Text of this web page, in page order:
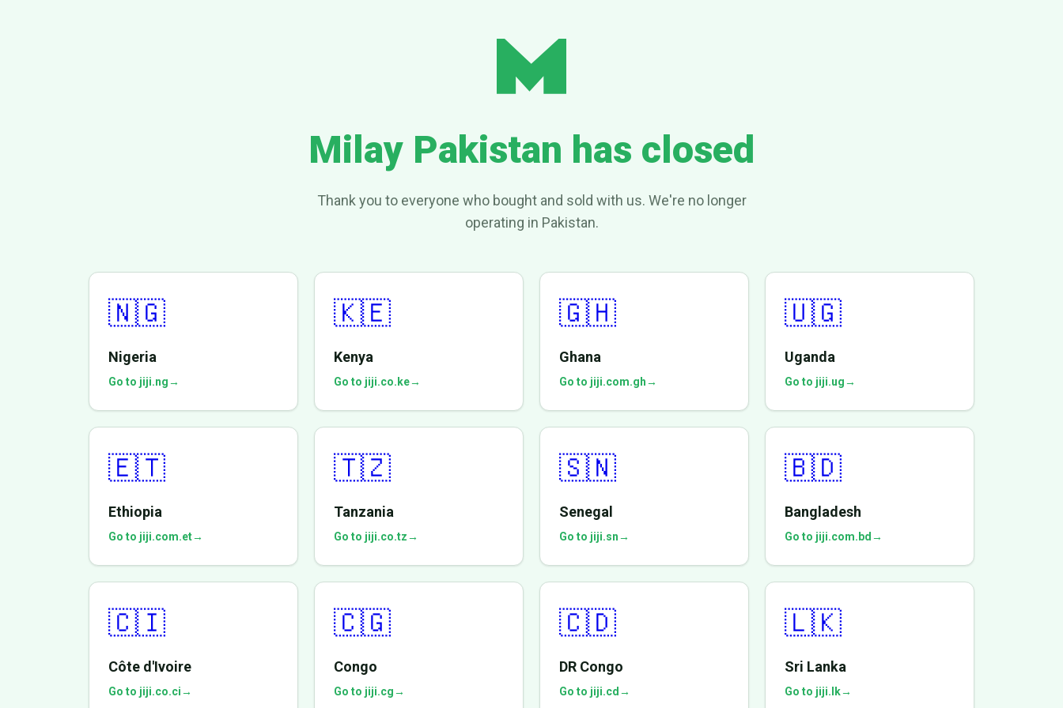
Milay Pakistan has closed
Thank you to everyone who bought and sold with us. We're no longer
operating in Pakistan.
🇳🇬
Nigeria
Go to jiji.ng→
🇰🇪
Kenya
Go to jiji.co.ke→
🇬🇭
Ghana
Go to jiji.com.gh→
🇺🇬
Uganda
Go to jiji.ug→
🇪🇹
Ethiopia
Go to jiji.com.et→
🇹🇿
Tanzania
Go to jiji.co.tz→
🇸🇳
Senegal
Go to jiji.sn→
🇧🇩
Bangladesh
Go to jiji.com.bd →
🇨🇮
Côte d'Ivoire
Go to jiji.co.ci→
🇨🇬
Congo
Go to jiji.cg→
🇨🇩
DR Congo
Go to jiji.cd →
🇱🇰
Sri Lanka
Go to jiji.lk→